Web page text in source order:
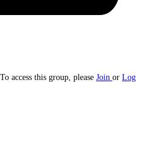
access this group, please Join or Log